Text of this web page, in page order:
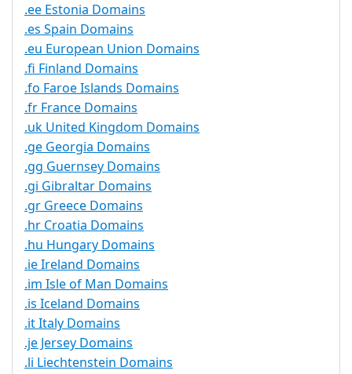
.ee Estonia Domains
.es Spain Domains
.eu European Union Domains
.fi Finland Domains
.fo Faroe Islands Domains
.fr France Domains
.uk United Kingdom Domains
.ge Georgia Domains
.gg Guernsey Domains
.gi Gibraltar Domains
.gr Greece Domains
.hr Croatia Domains
.hu Hungary Domains
.ie Ireland Domains
.im Isle of Man Domains
.is Iceland Domains
.it Italy Domains
.je Jersey Domains
.li Liechtenstein Domains